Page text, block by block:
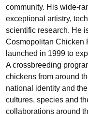
community. His wide-
exceptional artistry,
scientific research. He
Cosmopolitan Chicken
launched in 1999 to
A crossbreeding
chickens from around
national identity and
cultures, species and
collaborations around